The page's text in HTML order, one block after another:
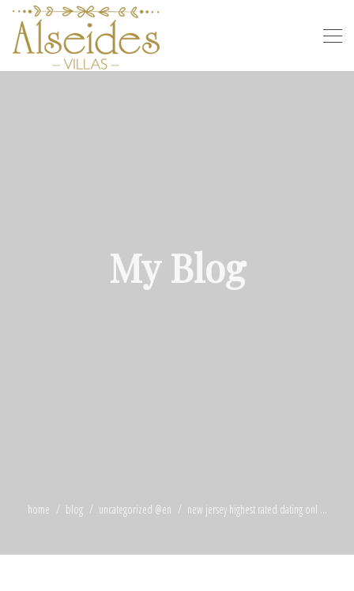
My Blog
home blog uncategorized @en new jersey highest rated dating onl ...